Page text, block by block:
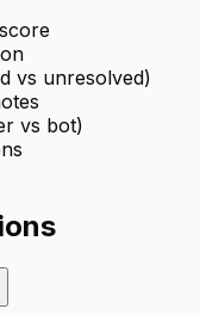
vs unresolved)
vs bot)